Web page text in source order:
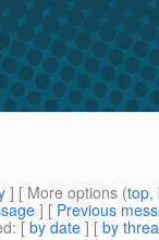
] [ More options (top,
] [ Previous
: [ by date ] [ by